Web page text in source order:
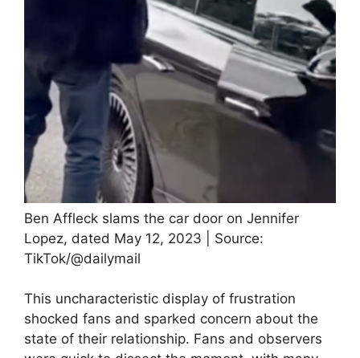
Ben Affleck slams the car door on Jennifer
Lopez, dated May 12, 2023 | Source:
TikTok/@dailymail
This uncharacteristic display of frustration
shocked fans and sparked concern about the
state of their relationship. Fans and observers